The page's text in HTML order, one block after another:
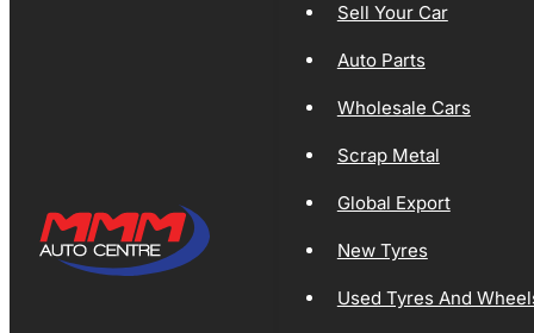
Sell Your Car
Auto Parts
Wholesale Cars
Scrap Metal
Global Export
New Tyres
Used Tyres And